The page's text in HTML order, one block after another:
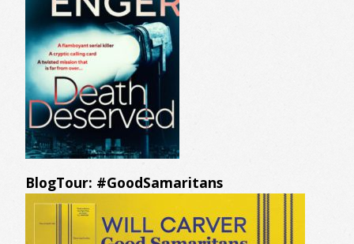
BlogTour: #GoodSamaritans